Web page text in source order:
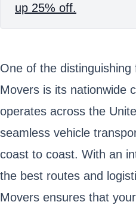
up 25% off.
One of the
Movers is its nationwide
operates across the
seamless vehicle
coast to coast. With an
the best routes and
Movers ensures that